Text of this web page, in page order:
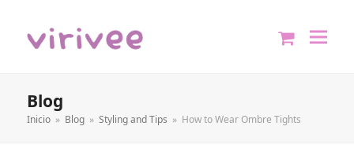
Blog
Inicio » Blog » Styling and Tips » How to Wear Ombre Tights